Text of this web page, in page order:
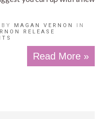
MAGAN VERNON
IN
RELEASE
Read More »